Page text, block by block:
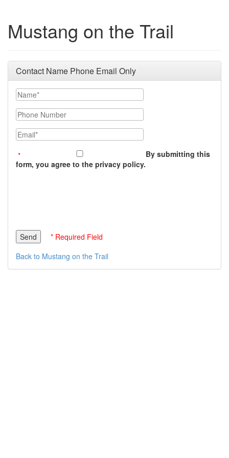
Mustang on the Trail
Contact Name Phone Email Only
Name
Phone Number
Email
By submitting this
form, you agree to the privacy policy.
* Required Field
Back to Mustang on the Trail